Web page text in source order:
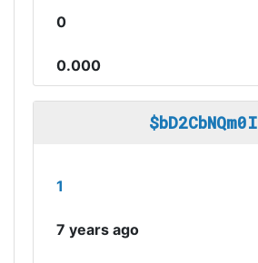
0
0.000
$bD2CbNQm0I
1
7 years ago